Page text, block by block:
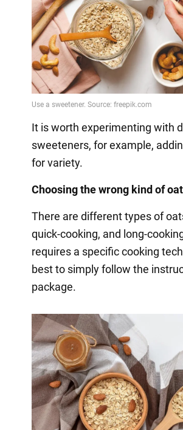
It is worth experimenting with
sweeteners, for example,
for variety.
Choosing the wrong kind of
There are different types of
quick-cooking, and long-
requires a specific cooking
best to simply follow the
package.